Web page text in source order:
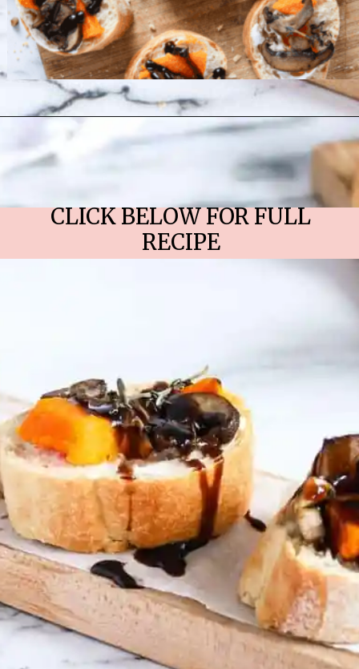
Opening https://chelseapeachtree.com/butternut-squash-mushroom-bruschetta/
CLICK BELOW FOR FULL
RECIPE